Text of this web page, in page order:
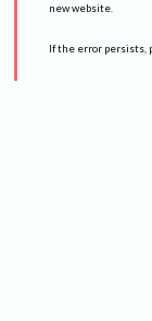
new website.
If the error persists,